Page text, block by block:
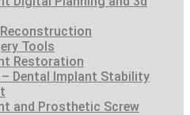
Tools
Restoration
– Dental Implant Stability
and Prosthetic Screw